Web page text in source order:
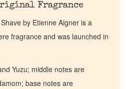
Fragrance
by Etienne Aigner is a
fragrance and was launched in
Yuzu; middle notes are
base notes are